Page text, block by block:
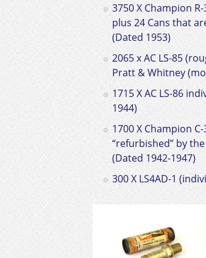
3750 X Champion
plus 24 Cans that
(Dated 1953)
2065 x AC LS-85
Pratt & Whitney
1715 X AC LS-86
1944)
1700 X Champion
“refurbished” by
(Dated 1942-1947)
300 X LS4AD-1